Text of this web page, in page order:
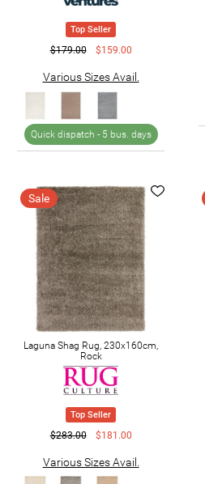
Top Seller
$179.00 $159.00
Various Sizes Avail.
Quick dispatch - 5 bus. days
Sale
Laguna Shag Rug, 230x160cm,
Rock
Top Seller
$283.00 $181.00
Various Sizes Avail.